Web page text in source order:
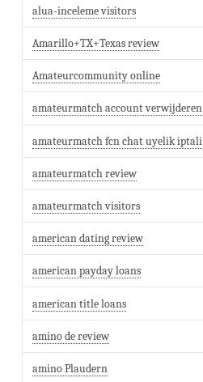
alua-inceleme visitors
Amarillo+TX+Texas review
Amateurcommunity online
amateurmatch account verwijderen
amateurmatch fcn chat uyelik iptali
amateurmatch review
amateurmatch visitors
american dating review
american payday loans
american title loans
amino de review
amino Plaudern